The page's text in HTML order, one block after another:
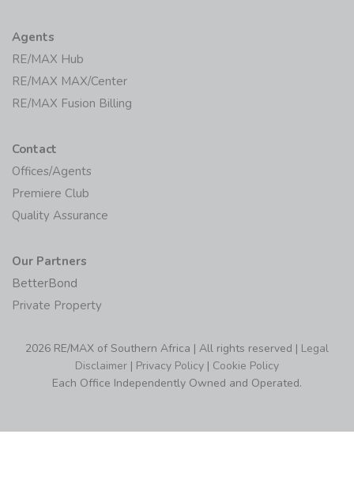
Agents
RE/MAX Hub
RE/MAX MAX/Center
RE/MAX Fusion Billing
Contact
Offices/Agents
Premiere Club
Quality Assurance
Our Partners
BetterBond
Private Property
2026 RE/MAX of Southern Africa | All rights reserved | Legal
Disclaimer | Privacy Policy | Cookie Policy
Each Office Independently Owned and Operated.